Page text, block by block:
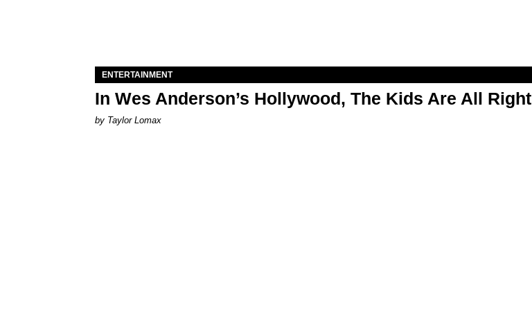
ENTERTAINMENT
In Wes Anderson’s Hollywood, The Kids Are All Right
by Taylor Lomax